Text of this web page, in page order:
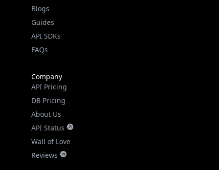
Blogs
Guides
API SDKs
FAQs
Company
API Pricing
DB Pricing
About Us
API Status
Wall of Love
Reviews